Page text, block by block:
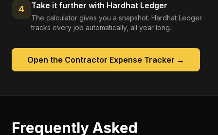
4 Take it further with Hardhat Ledger
The calculator gives you a snapshot. Hardhat Ledger
tracks every job automatically, all year long.
Open the Contractor Expense Tracker →
Frequently Asked